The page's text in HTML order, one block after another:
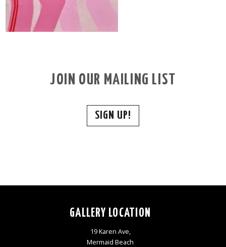
JOIN OUR MAILING LIST
SIGN UP!
GALLERY LOCATION
19 Karen Ave,
Mermaid Beach